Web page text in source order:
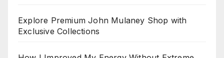
Explore Premium John Mulaney Shop with
Exclusive Collections